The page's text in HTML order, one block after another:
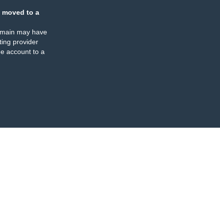
moved to a
may have
provider
account to a